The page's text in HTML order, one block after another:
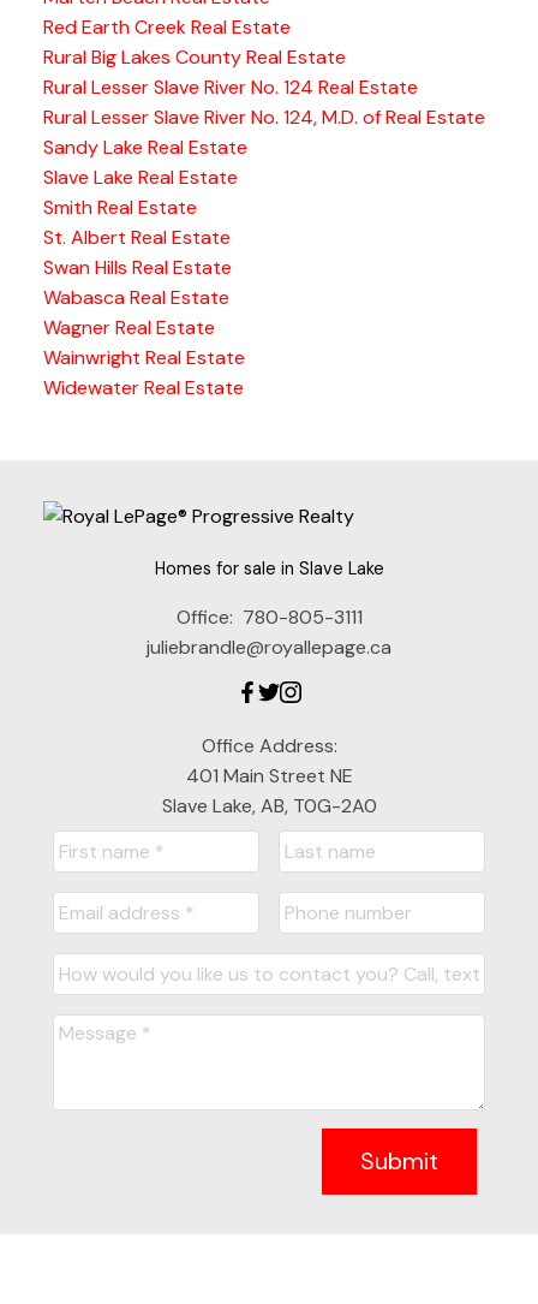
Red Earth Creek Real Estate
Rural Big Lakes County Real Estate
Rural Lesser Slave River No. 124 Real Estate
Rural Lesser Slave River No. 124, M.D. of Real Estate
Sandy Lake Real Estate
Slave Lake Real Estate
Smith Real Estate
St. Albert Real Estate
Swan Hills Real Estate
Wabasca Real Estate
Wagner Real Estate
Wainwright Real Estate
Widewater Real Estate
Homes for sale in Slave Lake
Office: 780-805-3111
juliebrandle@royallepage.ca
Office Address:
401 Main Street NE
Slave Lake, AB, T0G-2A0
Submit